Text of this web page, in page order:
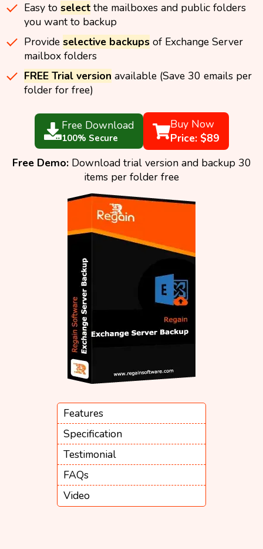
Features
Specification
Testimonial
FAQs
Video
Easy to selectthe mailboxes and public folders
you want to backup
Provide selective backupsof Exchange Server
mailbox folders
FREE Trial version available (Save 30 emails per
folder for free)
Free Download
100% Secure
Buy Now
Price: $89
Free Demo: Download trial version and backup 30
items per folder free